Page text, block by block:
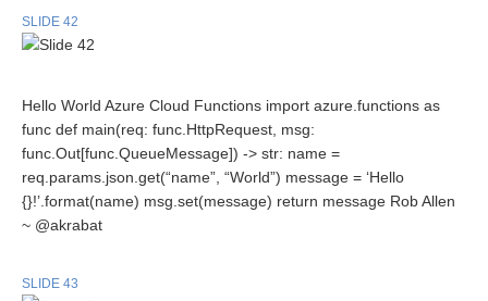
SLIDE 42
Hello World Azure Cloud Functions import azure.functions as
func def main(req: func.HttpRequest, msg:
func.Out[func.QueueMessage]) -> str: name =
req.params.json.get(“name”, “World”) message = ‘Hello
{}!’.format(name) msg.set(message) return message Rob Allen
~ @akrabat
SLIDE 43